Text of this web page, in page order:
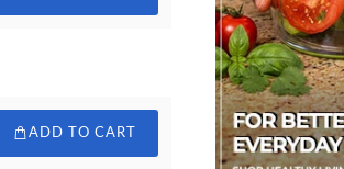
ADD TO CART